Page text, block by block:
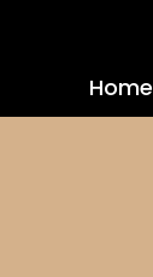
Home